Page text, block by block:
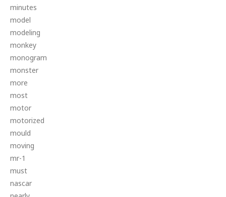
minutes
model
modeling
monkey
monogram
monster
more
most
motor
motorized
mould
moving
mr-1
must
nascar